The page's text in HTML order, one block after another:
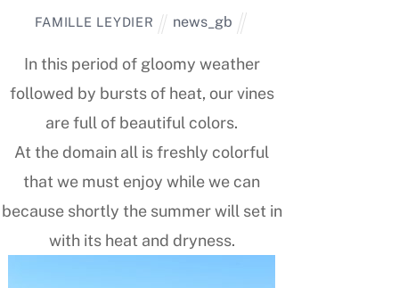
FAMILLE LEYDIER news_gb
In this period of gloomy weather
followed by bursts of heat, our vines
are full of beautiful colors.
At the domain all is freshly colorful
that we must enjoy while we can
because shortly the summer will set in
with its heat and dryness.